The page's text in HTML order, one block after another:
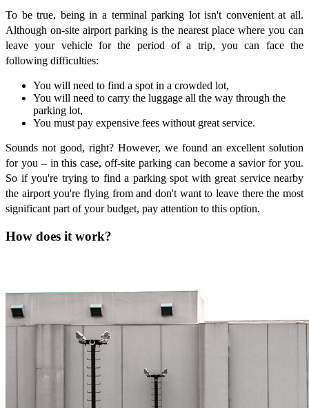
To be true, being in a terminal parking lot isn't convenient at all.
Although on-site airport parking is the nearest place where you can
leave your vehicle for the period of a trip, you can face the
following difficulties:
You will need to find a spot in a crowded lot,
You will need to carry the luggage all the way through the
parking lot,
You must pay expensive fees without great service.
Sounds not good, right? However, we found an excellent solution
for you – in this case, off-site parking can become a savior for you.
So if you're trying to find a parking spot with great service nearby
the airport you're flying from and don't want to leave there the most
significant part of your budget, pay attention to this option.
How does it work?